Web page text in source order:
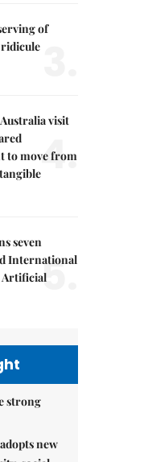
of
visit
to move from
4.
seven
International
Artificial5.
strong
new